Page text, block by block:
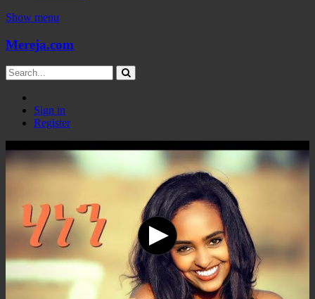
Show menu
Mereja.com
Sign in
Register